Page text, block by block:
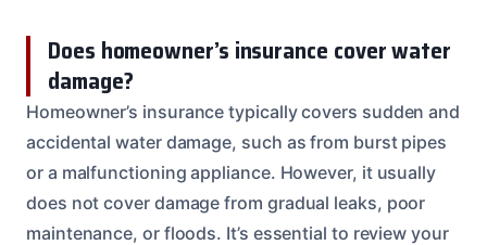
Does homeowner’s insurance cover water
damage?
Homeowner’s insurance typically covers sudden and
accidental water damage, such as from burst pipes
or a malfunctioning appliance. However, it usually
does not cover damage from gradual leaks, poor
maintenance, or floods. It’s essential to review your